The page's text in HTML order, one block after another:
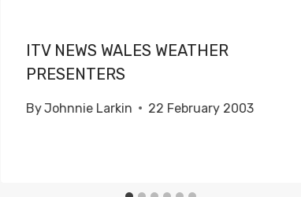
ITV NEWS WALES WEATHER
PRESENTERS
ByJohnnie Larkin 22 February 2003